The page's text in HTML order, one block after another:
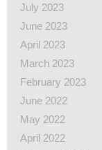
July 2023
June 2023
April 2023
March 2023
February 2023
June 2022
May 2022
April 2022